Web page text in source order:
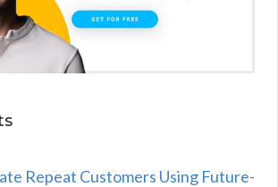
Repeat Customers Using Future-